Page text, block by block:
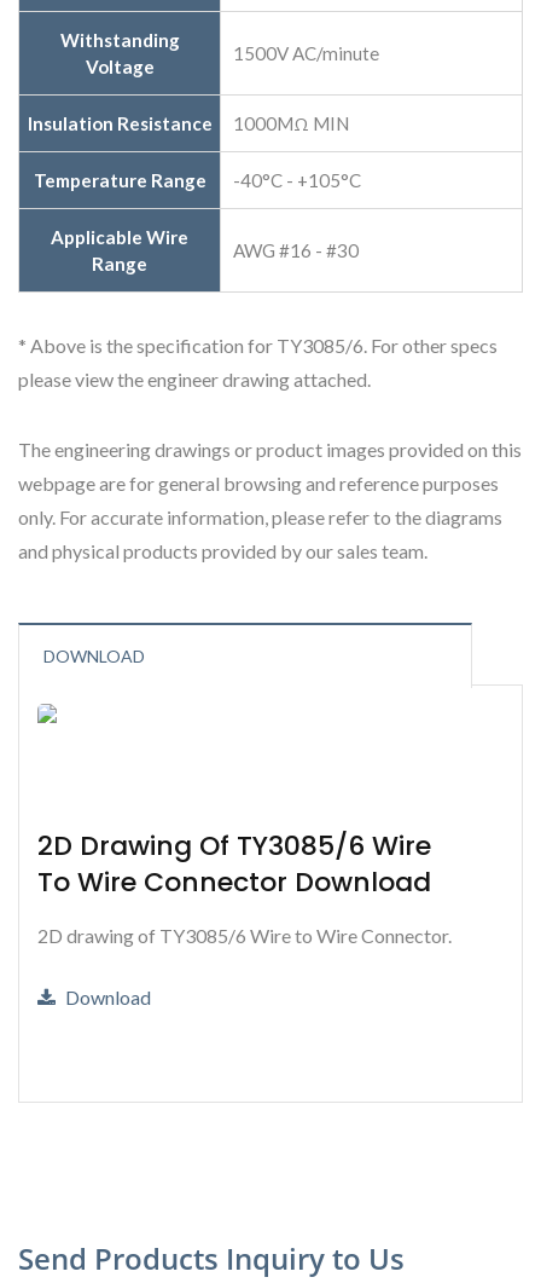
Withstanding
Voltage
1500V AC/minute
Insulation Resistance 1000MΩ MIN
Temperature Range -40°C - +105°C
Applicable Wire
Range
AWG #16 - #30
* Above is the specification for TY3085/6. For other specs
please view the engineer drawing attached.
The engineering drawings or product images provided on this
webpage are for general browsing and reference purposes
only. For accurate information, please refer to the diagrams
and physical products provided by our sales team.
DOWNLOAD
2D Drawing Of TY3085/6 Wire
To Wire Connector Download
2D drawing of TY3085/6 Wire to Wire Connector.
Download